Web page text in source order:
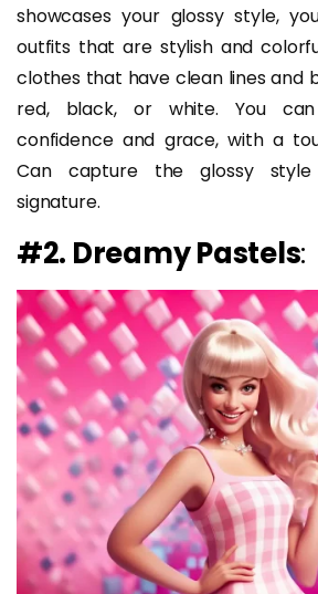
showcases your glossy style,
outfits that are stylish and
clothes that have clean lines and
red, black, or white. You
confidence and grace, with a
Can capture the glossy
signature.
#2. Dreamy Pastels: